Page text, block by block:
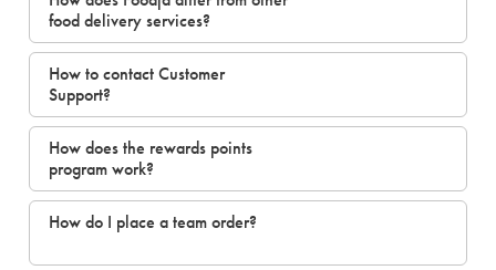
food delivery services?
How to contact Customer
Support?
How does the rewards points
program work?
How do I place a team order?